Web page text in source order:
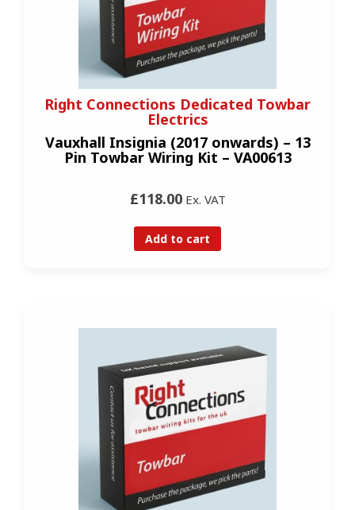
Right Connections Dedicated Towbar
Electrics
Vauxhall Insignia (2017 onwards) – 13
Pin Towbar Wiring Kit – VA00613
£118.00Ex. VAT
Add to cart